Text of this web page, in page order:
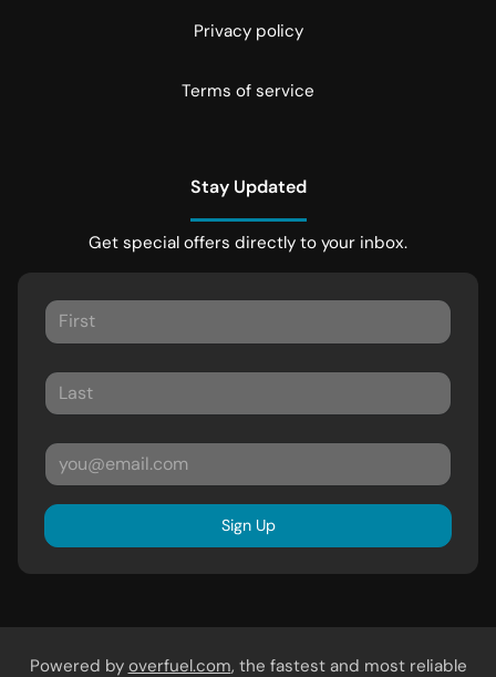
Privacy policy
Terms of service
Stay Updated
Get special offers directly to your inbox.
Sign Up
Powered by overfuel.com, the fastest and most reliable